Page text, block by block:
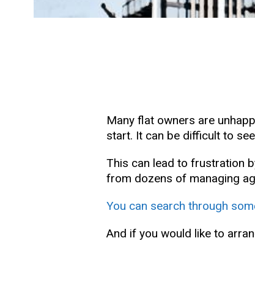
Many flat owners are
start. It can be difficult to
This can lead to frustration
from dozens of managing
You can search through
And if you would like to